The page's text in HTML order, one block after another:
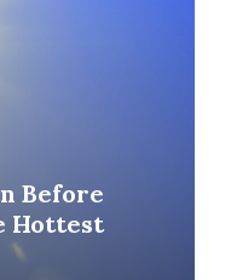
Before
Hottest